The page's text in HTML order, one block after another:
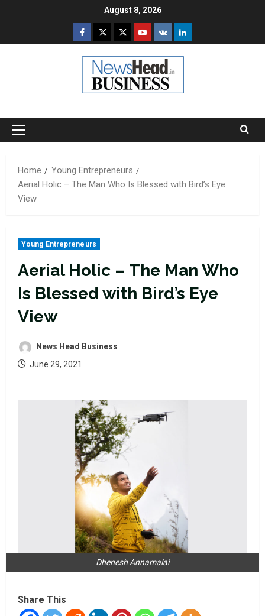
August 8, 2026
Facebook
TwitterInstagram
Youtube
VK LinkedIn
Primary
Home
Young Entrepreneurs
Aerial Holic – The Man Who Is Blessed with Bird’s Eye
View
Young Entrepreneurs
Aerial Holic – The Man Who
Is Blessed with Bird’s Eye
View
News Head Business
June 29, 2021
Dhenesh Annamalai
Share This